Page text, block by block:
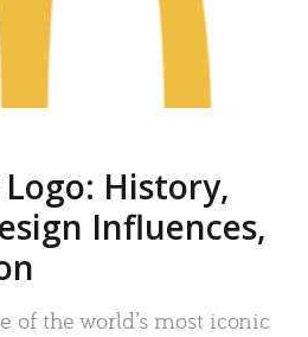
Logo: History,
Influences,
of the world’s most iconic